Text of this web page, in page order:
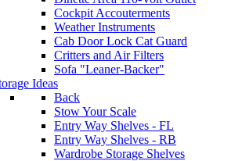
Cockpit Accouterments
Weather Instruments
Cab Door Lock Cat Guard
Critters and Air Filters
Sofa "Leaner-Backer"
Ideas
Back
Stow Your Scale
Entry Way Shelves - FL
Entry Way Shelves - RB
Wardrobe Storage Shelves